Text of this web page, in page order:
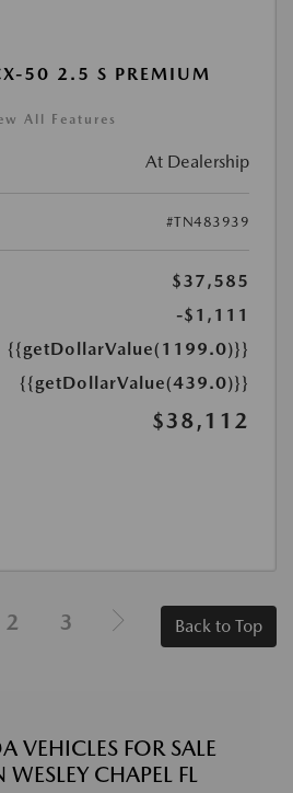
50 2.5 S PREMIUM
All Features
At Dealership
#TN483939
$37,585
-$1,111
{{getDollarValue(1199.0)}}
{{getDollarValue(439.0)}}
$38,112
2 3 Back to Top
VEHICLES FOR SALE
WESLEY CHAPEL FL